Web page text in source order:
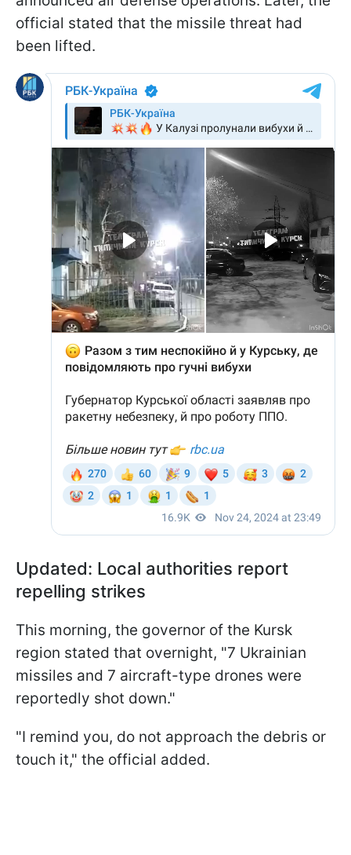
official stated that the missile threat had
been lifted.
Updated: Local authorities report
repelling strikes
This morning, the governor of the Kursk
region stated that overnight, "7 Ukrainian
missiles and 7 aircraft-type drones were
reportedly shot down."
"I remind you, do not approach the debris or
touch it," the official added.